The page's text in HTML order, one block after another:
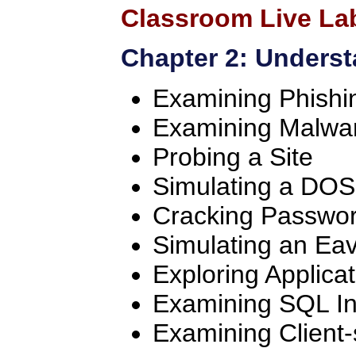
Classroom Live
Chapter 2:
Examining
Examining
Probing a Site
Simulating a
Cracking
Simulating an
Exploring
Examining SQL
Examining